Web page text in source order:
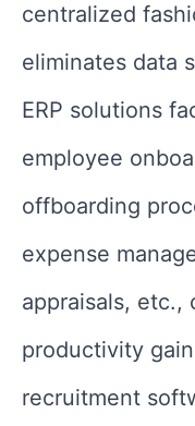
centralized
eliminates data
ERP solutions
employee
offboarding
expense
appraisals, etc.,
productivity
recruitment